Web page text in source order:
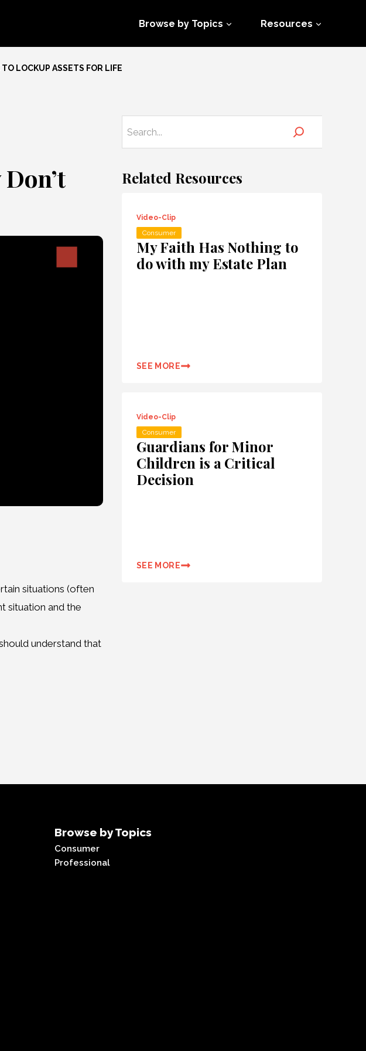
Browse by Topics Resources
LOCKUP ASSETS FOR LIFE
situations (often
situation and the
understand that
Related Resources
Video-Clip
Consumer
My Faith Has Nothing to
do with my Estate Plan
SEE MORE
Video-Clip
Consumer
Guardians for Minor
Children is a Critical
Decision
SEE MORE
Browse by Topics
Consumer
Professional